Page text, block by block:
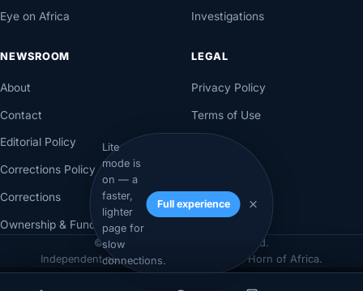
Lite
mode is
on — a
faster,
lighter
page for
slow
connections.
Full experience
Eye on Africa Investigations
NEWSROOM
About
Contact
Editorial Policy
Corrections Policy
Corrections
Ownership & Funding
LEGAL
Privacy Policy
Terms of Use
© 2026 Axadle. All rights reserved.
Independent newsroom for Somalia & the Horn of Africa.